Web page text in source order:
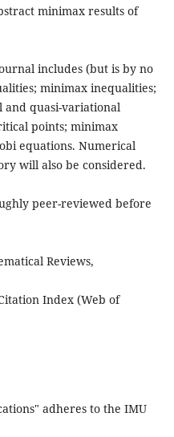
minimax results of
includes (but is by no
minimax inequalities;
quasi-variational
points; minimax
equations. Numerical
will also be considered.
peer-reviewed before
Reviews,
Index (Web of
adheres to the IMU